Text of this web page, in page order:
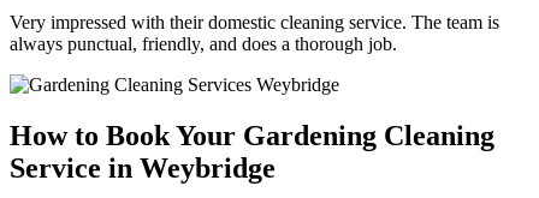
Very impressed with their domestic cleaning service. The team is
always punctual, friendly, and does a thorough job.
How to Book Your Gardening Cleaning
Service in Weybridge